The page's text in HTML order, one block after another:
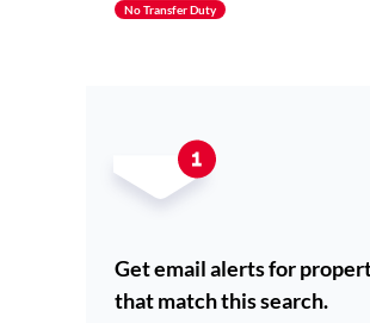
No Transfer Duty
Get email alerts for
that match this search.